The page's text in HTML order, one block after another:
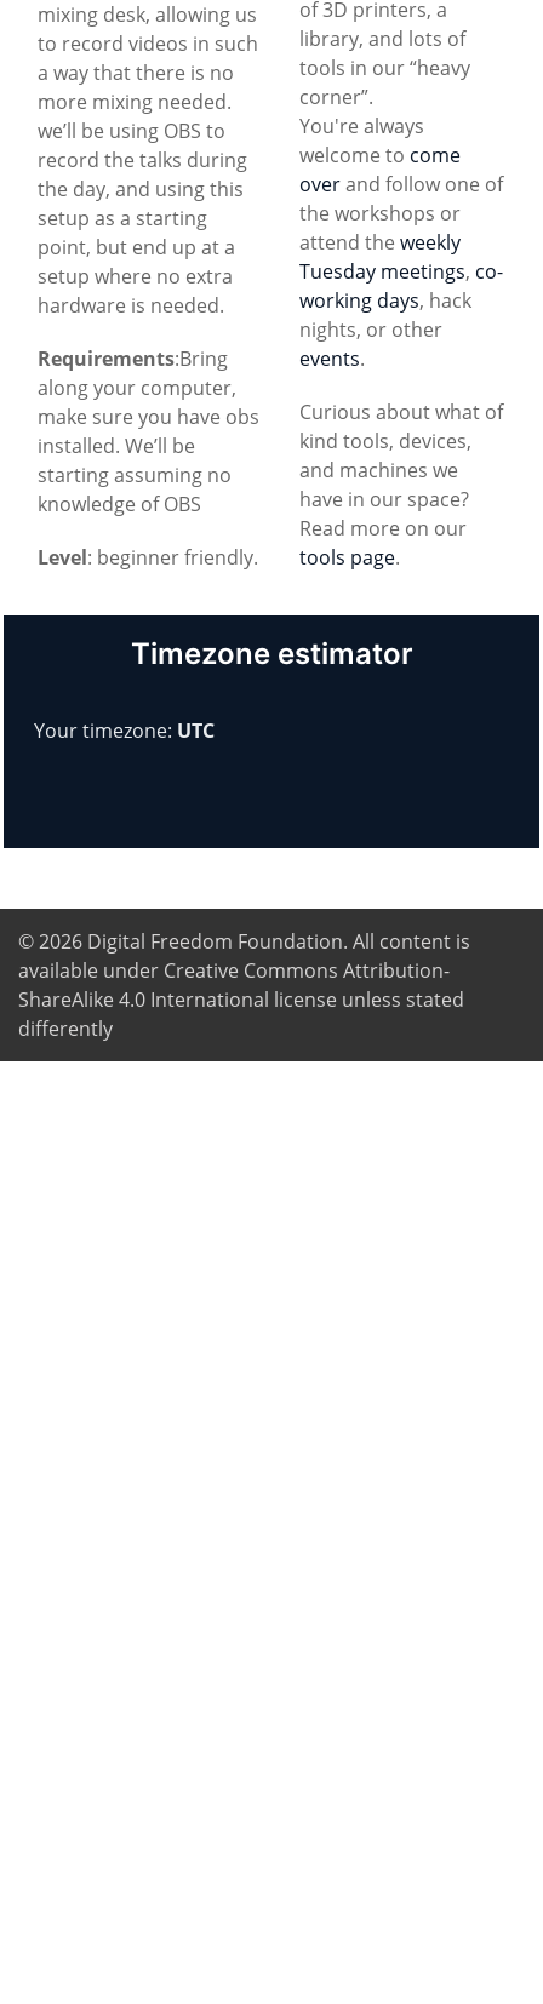
mixing desk, allowing us
to record videos in such
a way that there is no
more mixing needed.
we’ll be using OBS to
record the talks during
the day, and using this
setup as a starting
point, but end up at a
setup where no extra
hardware is needed.
Requirements:Bring
along your computer,
make sure you have obs
installed. We’ll be
starting assuming no
knowledge of OBS
Level: beginner friendly.
of 3D printers, a
library, and lots of
tools in our “heavy
corner”.
You're always
welcome to come
overand follow one of
the workshops or
attend the weekly
Tuesday meetings, co-
working days, hack
nights, or other
events.
Curious about what of
kind tools, devices,
and machines we
have in our space?
Read more on our
tools page.
Timezone estimator
Your timezone: UTC
© 2026 Digital Freedom Foundation. All content is
available under Creative Commons Attribution-
ShareAlike 4.0 International license unless stated
differently